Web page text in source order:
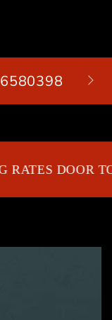
Cart
DOOR